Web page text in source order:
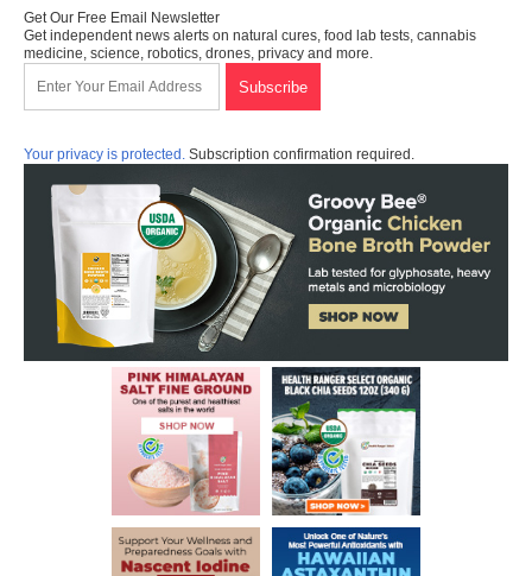
Get Our Free Email Newsletter
Get independent news alerts on natural cures, food lab tests, cannabis
medicine, science, robotics, drones, privacy and more.
Your privacy is protected. Subscription confirmation required.